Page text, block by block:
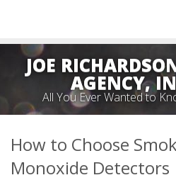
JOE
AGENCY,
All You Ever Wanted to
How to Choose
Monoxide Detectors